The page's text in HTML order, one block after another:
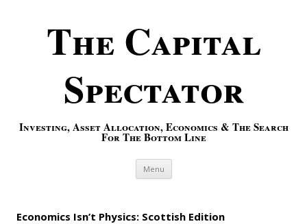
The Capital
Spectator
Investing, Asset Allocation, Economics & The Search
For The Bottom Line
Menu Skip to content
Economics Isn’t Physics: Scottish Edition